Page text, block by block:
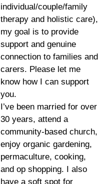
individual/couple/family
therapy and holistic care),
my goal is to provide
support and genuine
connection to families and
carers. Please let me
know how I can support
you.
I’ve been married for over
30 years, attend a
community-based church,
enjoy organic gardening,
permaculture, cooking,
and op shopping. I also
have a soft spot for